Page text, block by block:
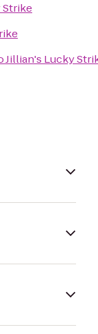
Strike
Jillian's Lucky